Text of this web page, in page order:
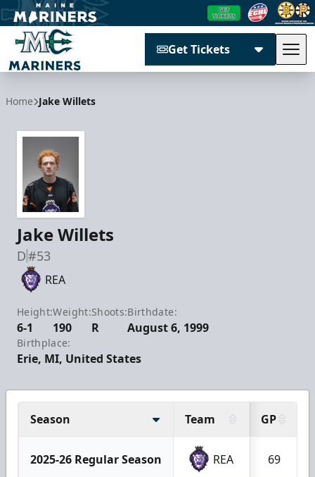
Get Tickets
Home Jake Willets
Jake Willets
D#53
REA
Height:
6-1
Weight:
190
Shoots:
R
Birthdate:
August 6, 1999
Birthplace:
Erie, MI, United States
Season Team GP
2025-26 Regular Season REA 69